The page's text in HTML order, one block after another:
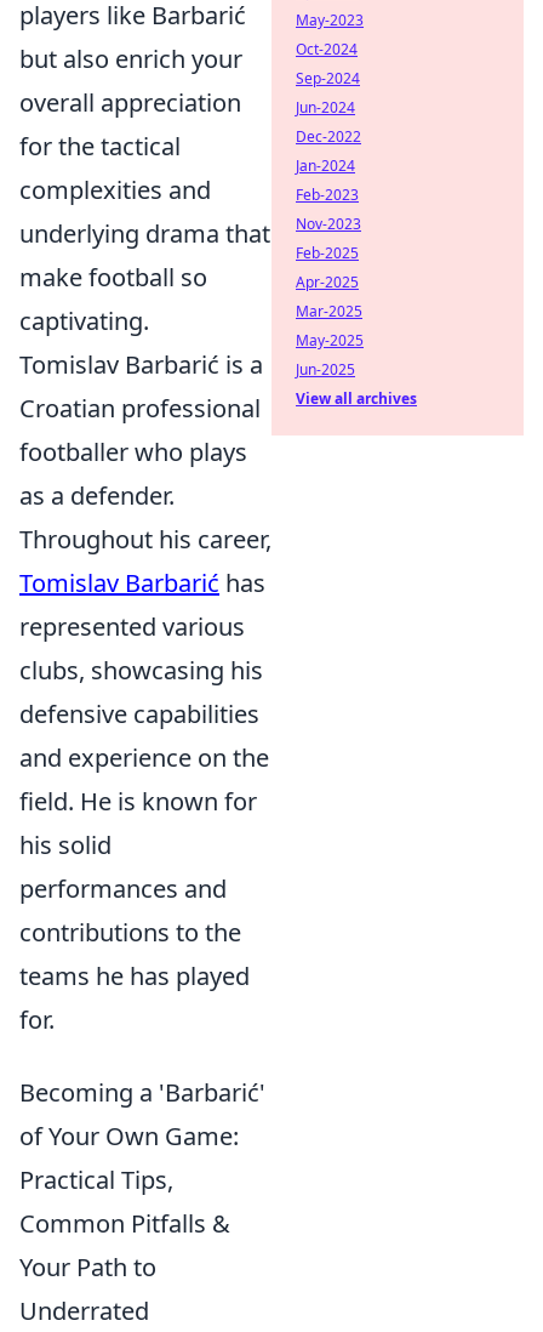
players like Barbarić
but also enrich your
overall appreciation
for the tactical
complexities and
underlying drama that
make football so
captivating.
Tomislav Barbarić is a
Croatian professional
footballer who plays
as a defender.
Throughout his career,
Tomislav Barbarić has
represented various
clubs, showcasing his
defensive capabilities
and experience on the
field. He is known for
his solid
performances and
contributions to the
teams he has played
for.
Becoming a 'Barbarić'
of Your Own Game:
Practical Tips,
Common Pitfalls &
Your Path to
Underrated
May-2023
Oct-2024
Sep-2024
Jun-2024
Dec-2022
Jan-2024
Feb-2023
Nov-2023
Feb-2025
Apr-2025
Mar-2025
May-2025
Jun-2025
View all archives